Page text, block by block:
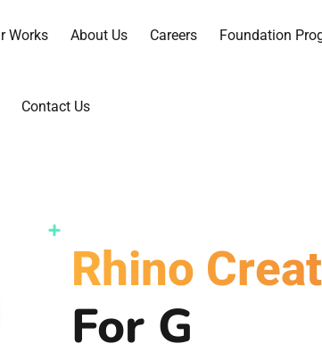
Works About Us Careers Foundation
Contact Us
Rhino
For